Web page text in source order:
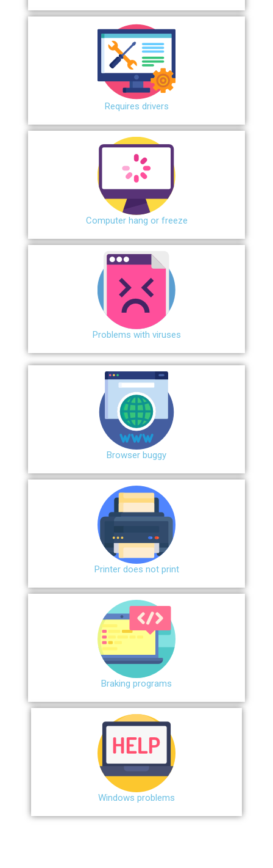
Requires drivers
Сomputer hang or freeze
Problems with viruses
Browser buggy
Printer does not print
Braking programs
Windows problems